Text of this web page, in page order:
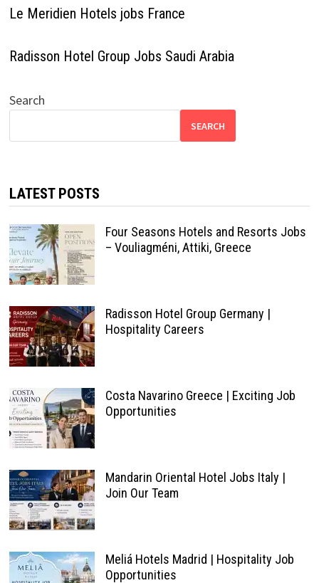
Le Meridien Hotels jobs France
Radisson Hotel Group Jobs Saudi Arabia
Search
SEARCH
LATEST POSTS
Four Seasons Hotels and Resorts Jobs
– Vouliagméni, Attiki, Greece
Radisson Hotel Group Germany |
Hospitality Careers
Costa Navarino Greece | Exciting Job
Opportunities
Mandarin Oriental Hotel Jobs Italy |
Join Our Team
Meliá Hotels Madrid | Hospitality Job
Opportunities